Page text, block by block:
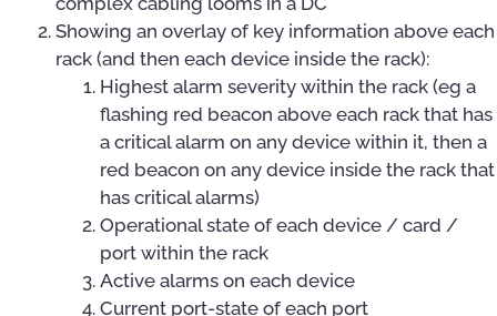
Showing an overlay of key information above each
rack (and then each device inside the rack):
Highest alarm severity within the rack (eg a
flashing red beacon above each rack that has
a critical alarm on any device within it, then a
red beacon on any device inside the rack that
has critical alarms)
Operational state of each device / card /
port within the rack
Active alarms on each device
Current port-state of each port